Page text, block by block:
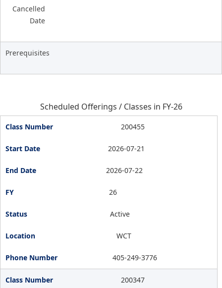
Cancelled
Date
Prerequisites
Scheduled Offerings / Classes in FY-26
200455
2026-07-21
2026-07-22
26
Active
WCT
405-249-3776
200347